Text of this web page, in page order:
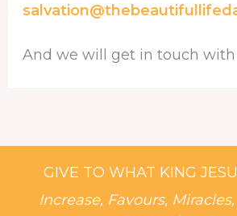
And we will get in touch with
GIVE TO WHAT KING
Increase, Favours,